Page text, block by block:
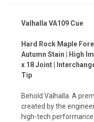
Valhalla VA109 Cue
Hard Rock Maple
Autumn Stain | High
x 18 Joint |
Tip
Behold Valhalla. A
created by the
high-tech performance